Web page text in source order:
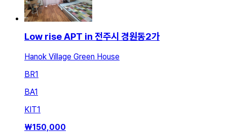
Low rise APT in 전주시 경원동2가
Hanok Village Green House
BR1
BA1
KIT1
₩150,000